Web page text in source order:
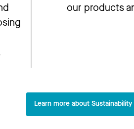
our products
Learn more about